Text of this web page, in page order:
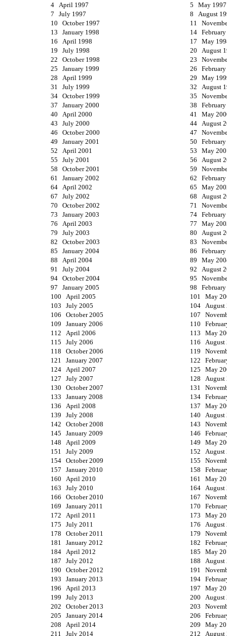
4 April 1997
5 May 1997
7 July 1997
8 August
10 October 1997
11
13 January 1998
14 February
16 April 1998
17 May
19 July 1998
20 August
22 October 1998
23
25 January 1999
26 February
28 April 1999
29 May
31 July 1999
32 August
34 October 1999
35
37 January 2000
38 February
40 April 2000
41 May
43 July 2000
44 August
46 October 2000
47
49 January 2001
50 February
52 April 2001
53 May
55 July 2001
56 August
58 October 2001
59
61 January 2002
62 February
64 April 2002
65 May
67 July 2002
68 August
70 October 2002
71
73 January 2003
74 February
76 April 2003
77 May
79 July 2003
80 August
82 October 2003
83
85 January 2004
86 February
88 April 2004
89 May
91 July 2004
92 August
94 October 2004
95
97 January 2005
98 February
100 April 2005
101 May
103 July 2005
104 August
106 October 2005
107
109 January 2006
110
112 April 2006
113 May
115 July 2006
116 August
118 October 2006
119
121 January 2007
122
124 April 2007
125 May
127 July 2007
128 August
130 October 2007
131
133 January 2008
134
136 April 2008
137 May
139 July 2008
140 August
142 October 2008
143
145 January 2009
146
148 April 2009
149 May
151 July 2009
152 August
154 October 2009
155
157 January 2010
158
160 April 2010
161 May
163 July 2010
164 August
166 October 2010
167
169 January 2011
170
172 April 2011
173 May
175 July 2011
176 August
178 October 2011
179
181 January 2012
182
184 April 2012
185 May
187 July 2012
188 August
190 October 2012
191
193 January 2013
194
196 April 2013
197 May
199 July 2013
200 August
202 October 2013
203
205 January 2014
206
208 April 2014
209 May
211 July 2014
212 August